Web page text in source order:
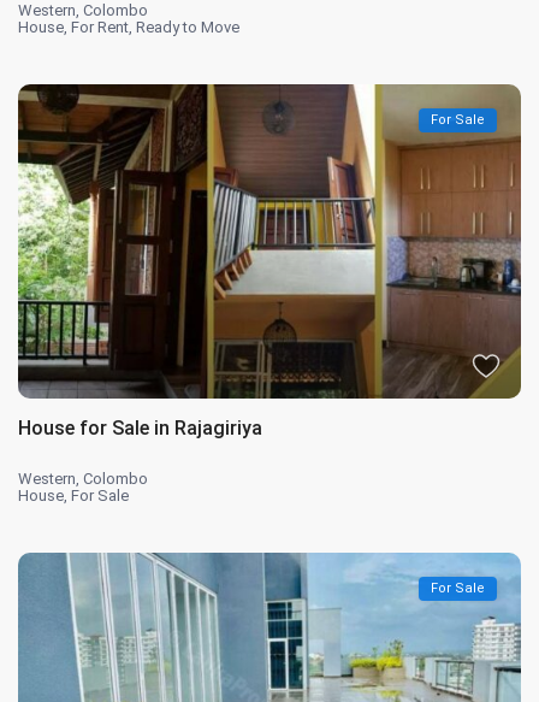
Western,Colombo
House,For Rent,Ready to Move
For Sale
House for Sale in Rajagiriya
Western,Colombo
House,For Sale
For Sale